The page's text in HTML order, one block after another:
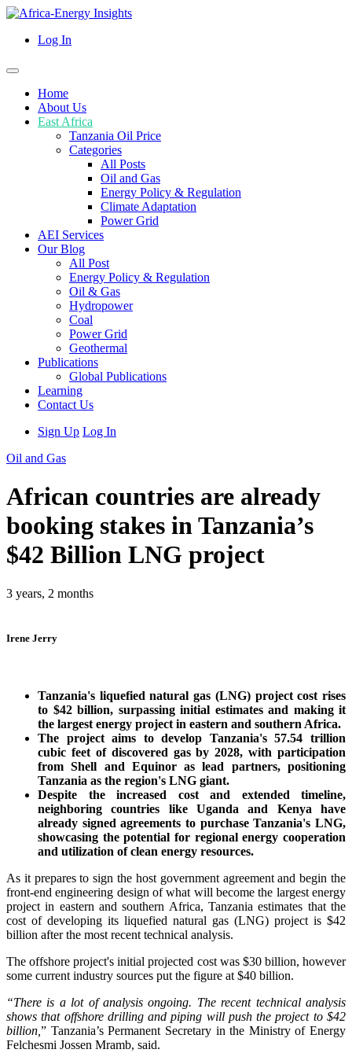
Log In
Home
About Us
East Africa
Tanzania Oil Price
Categories
All Posts
Oil and Gas
Energy Policy & Regulation
Climate Adaptation
Power Grid
AEI Services
Our Blog
All Post
Energy Policy & Regulation
Oil & Gas
Hydropower
Coal
Power Grid
Geothermal
Publications
Global Publications
Learning
Contact Us
Sign Up Log In
Oil and Gas
African countries are already
booking stakes in Tanzania’s
$42 Billion LNG project
3 years, 2 months
Irene Jerry
Tanzania's liquefied natural gas (LNG) project cost rises
to $42 billion, surpassing initial estimates and making it
the largest energy project in eastern and southern Africa.
The project aims to develop Tanzania's 57.54 trillion
cubic feet of discovered gas by 2028, with participation
from Shell and Equinor as lead partners, positioning
Tanzania as the region's LNG giant.
Despite the increased cost and extended timeline,
neighboring countries like Uganda and Kenya have
already signed agreements to purchase Tanzania's LNG,
showcasing the potential for regional energy cooperation
and utilization of clean energy resources.
As it prepares to sign the host government agreement and begin the
front-end engineering design of what will become the largest energy
project in eastern and southern Africa, Tanzania estimates that the
cost of developing its liquefied natural gas (LNG) project is $42
billion after the most recent technical analysis.
The offshore project's initial projected cost was $30 billion, however
some current industry sources put the figure at $40 billion.
“There is a lot of analysis ongoing. The recent technical analysis
shows that offshore drilling and piping will push the project to $42
billion, ” Tanzania’s Permanent Secretary in the Ministry of Energy
Felchesmi Jossen Mramb, said.